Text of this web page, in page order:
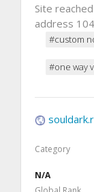
Site
address
#custom
#one way
Category
N/A